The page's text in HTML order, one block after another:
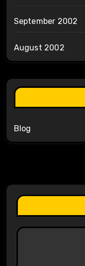
September 2002
August 2002
Blog